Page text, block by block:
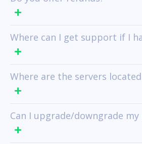
Where can I get support if I
Where are the servers
Can I upgrade/downgrade my